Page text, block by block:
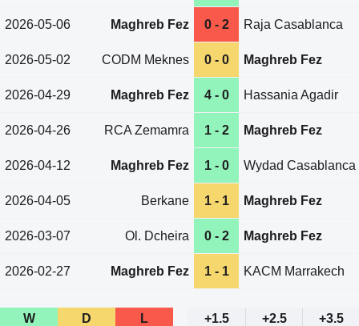
2026-05-06 Maghreb Fez 0 - 2 Raja Casablanca
2026-05-02 CODM Meknes 0 - 0 Maghreb Fez
2026-04-29 Maghreb Fez 4 - 0 Hassania Agadir
2026-04-26 RCA Zemamra 1 - 2 Maghreb Fez
2026-04-12 Maghreb Fez 1 - 0 Wydad Casablanca
2026-04-05 Berkane 1 - 1 Maghreb Fez
2026-03-07 Ol. Dcheira 0 - 2 Maghreb Fez
2026-02-27 Maghreb Fez 1 - 1 KACM Marrakech
W D L +1.5 +2.5
+3.5